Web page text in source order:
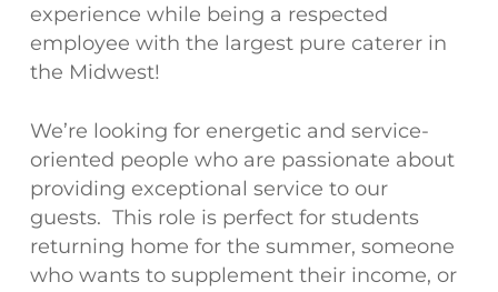
experience while being a respected
employee with the largest pure caterer in
the Midwest!
We’re looking for energetic and service-
oriented people who are passionate about
providing exceptional service to our
guests. This role is perfect for students
returning home for the summer, someone
who wants to supplement their income, or